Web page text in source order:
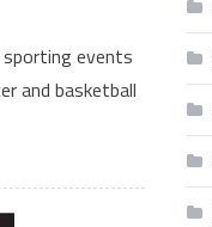
sporting events
and basketball